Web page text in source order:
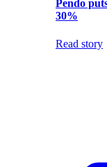
Pendo
30%
Read story